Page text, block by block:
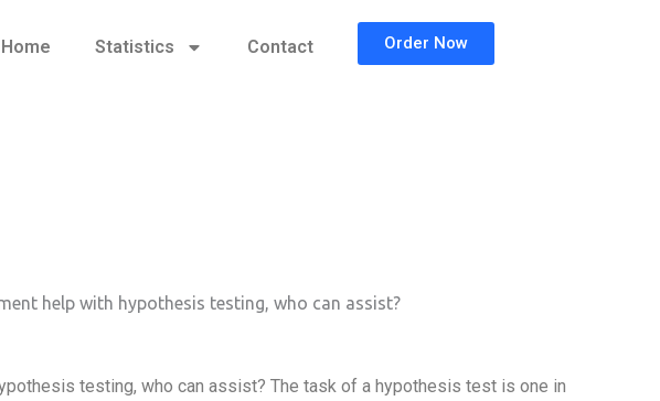
Home Statistics Contact Order Now
help with hypothesis testing, who can assist?
testing, who can assist? The task of a hypothesis test is one in